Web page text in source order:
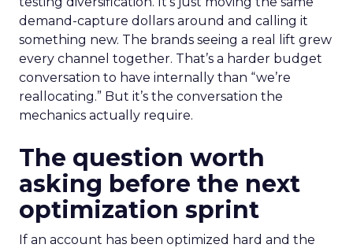
demand-capture dollars around and calling it
something new. The brands seeing a real lift grew
every channel together. That’s a harder budget
conversation to have internally than “we’re
reallocating.” But it’s the conversation the
mechanics actually require.
The question worth
asking before the next
optimization sprint
If an account has been optimized hard and the